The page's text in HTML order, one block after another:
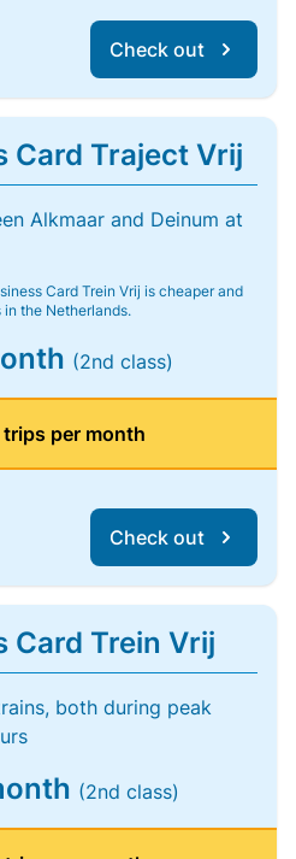
Check out
Card Traject Vrij
Alkmaar and Deinum at
Card Trein Vrij is cheaper and
the Netherlands.
(2nd class)
per month
Check out
Card Trein Vrij
both during peak
(2nd class)